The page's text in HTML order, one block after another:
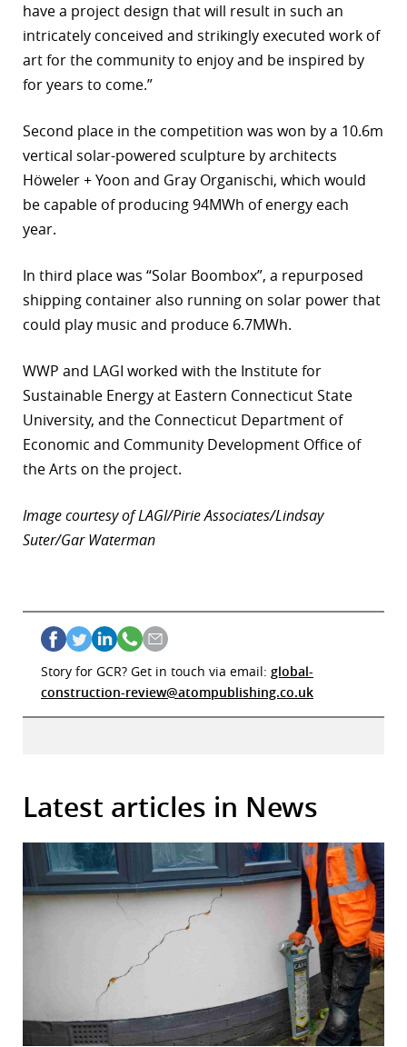
have a project design that will result in such an
intricately conceived and strikingly executed work of
art for the community to enjoy and be inspired by
for years to come.”
Second place in the competition was won by a 10.6m
vertical solar-powered sculpture by architects
Höweler + Yoon and Gray Organischi, which would
be capable of producing 94MWh of energy each
year.
In third place was “Solar Boombox”, a repurposed
shipping container also running on solar power that
could play music and produce 6.7MWh.
WWP and LAGI worked with the Institute for
Sustainable Energy at Eastern Connecticut State
University, and the Connecticut Department of
Economic and Community Development Office of
the Arts on the project.
Image courtesy of LAGI/Pirie Associates/Lindsay
Suter/Gar Waterman
Story for GCR? Get in touch via email: global-
construction-review@atompublishing.co.uk
Latest articles in News